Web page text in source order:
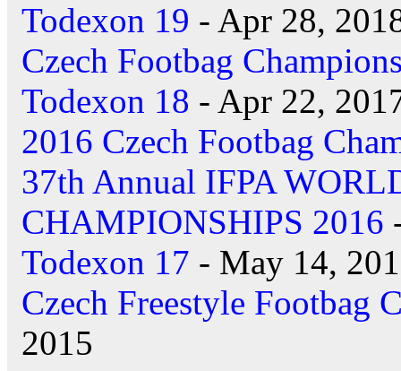
Todexon 19 - Apr 28,
Czech Footbag
Todexon 18 - Apr 22,
2016 Czech Footbag
37th Annual IFPA
CHAMPIONSHIPS 2016
Todexon 17 - May 14,
Czech Freestyle Footbag
2015